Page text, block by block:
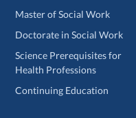
Master of Social Work
Doctorate in Social Work
Science Prerequisites for
Health Professions
Continuing Education